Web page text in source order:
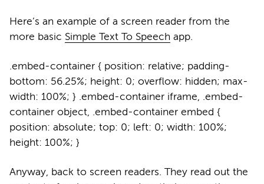
Here’s an example of a screen reader from the
more basic Simple Text To Speech app.
.embed-container { position: relative; padding-
bottom: 56.25%; height: 0; overflow: hidden; max-
width: 100%; } .embed-container iframe, .embed-
container object, .embed-container embed {
position: absolute; top: 0; left: 0; width: 100%;
height: 100%; }
Anyway, back to screen readers. They read out the